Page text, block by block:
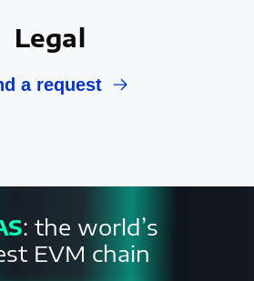
Legal
a request
: the world’s
EVM chain